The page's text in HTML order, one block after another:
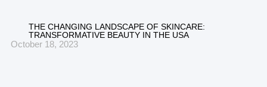
THE CHANGING LANDSCAPE OF SKINCARE:
TRANSFORMATIVE BEAUTY IN THE USA
October 18, 2023